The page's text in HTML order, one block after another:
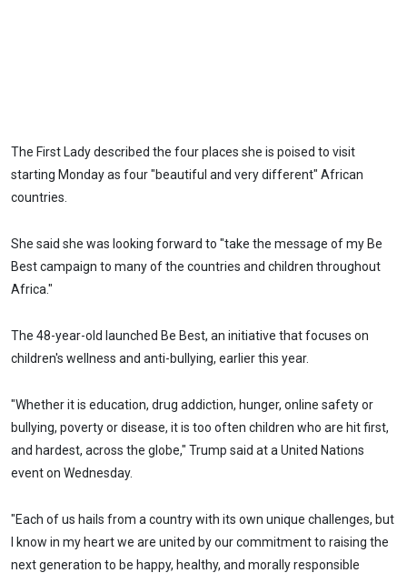
The First Lady described the four places she is poised to visit
starting Monday as four "beautiful and very different" African
countries.
She said she was looking forward to "take the message of my Be
Best campaign to many of the countries and children throughout
Africa."
The 48-year-old launched Be Best, an initiative that focuses on
children's wellness and anti-bullying, earlier this year.
"Whether it is education, drug addiction, hunger, online safety or
bullying, poverty or disease, it is too often children who are hit first,
and hardest, across the globe," Trump said at a United Nations
event on Wednesday.
"Each of us hails from a country with its own unique challenges, but
I know in my heart we are united by our commitment to raising the
next generation to be happy, healthy, and morally responsible